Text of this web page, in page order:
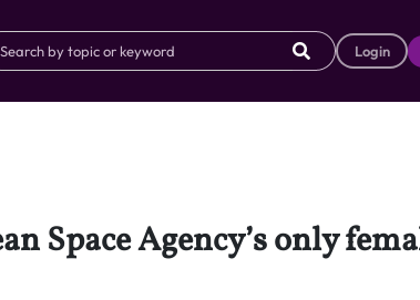
Login
Space Agency’s only